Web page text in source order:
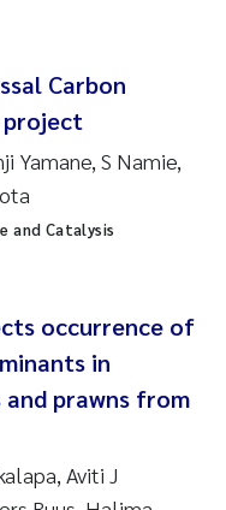
Carbon
project
Yamane, S Namie,
and Catalysis
occurrence of
in
prawns from
Aviti J